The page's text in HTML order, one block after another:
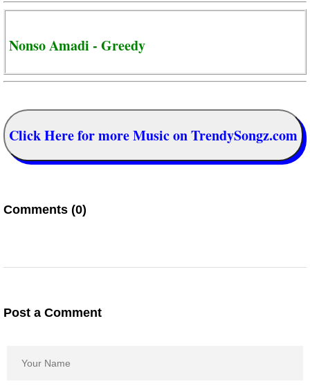
Nonso Amadi - Greedy
Click Here for more Music on TrendySongz.com
Comments (0)
Post a Comment